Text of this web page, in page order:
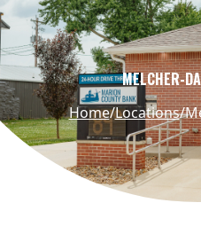
MELCHER-
Home Locations